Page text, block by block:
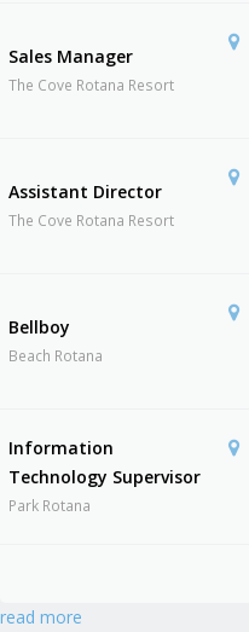
Sales Manager
The Cove Rotana Resort
Assistant Director
The Cove Rotana Resort
Bellboy
Beach Rotana
Information
Technology Supervisor
Park Rotana
read more